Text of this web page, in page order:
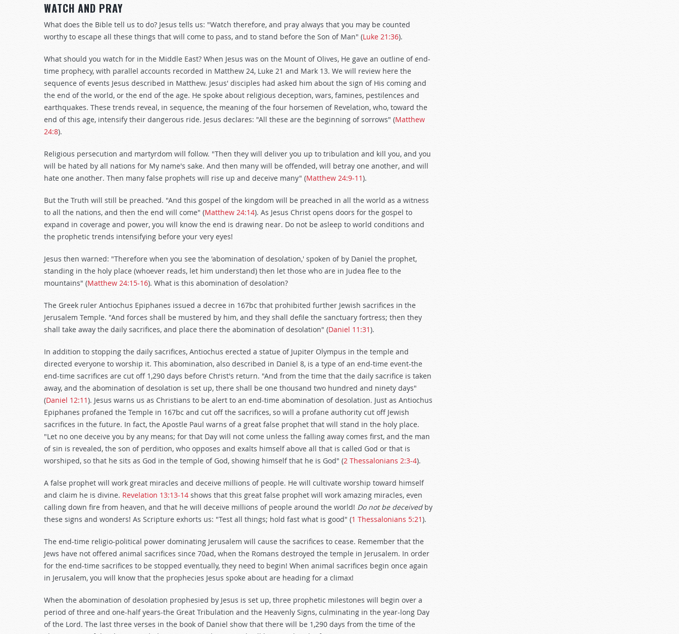
WATCH AND PRAY
What does the Bible tell us to do? Jesus tells us: "Watch therefore, and pray always that you may be counted
worthy to escape all these things that will come to pass, and to stand before the Son of Man" (Luke 21:36).
What should you watch for in the Middle East? When Jesus was on the Mount of Olives, He gave an outline of end-
time prophecy, with parallel accounts recorded in Matthew 24, Luke 21 and Mark 13. We will review here the
sequence of events Jesus described in Matthew. Jesus' disciples had asked him about the sign of His coming and
the end of the world, or the end of the age. He spoke about religious deception, wars, famines, pestilences and
earthquakes. These trends reveal, in sequence, the meaning of the four horsemen of Revelation, who, toward the
end of this age, intensify their dangerous ride. Jesus declares: "All these are the beginning of sorrows" (Matthew
24:8).
Religious persecution and martyrdom will follow. "Then they will deliver you up to tribulation and kill you, and you
will be hated by all nations for My name's sake. And then many will be offended, will betray one another, and will
hate one another. Then many false prophets will rise up and deceive many" (Matthew 24:9-11).
But the Truth will still be preached. "And this gospel of the kingdom will be preached in all the world as a witness
to all the nations, and then the end will come" (Matthew 24:14). As Jesus Christ opens doors for the gospel to
expand in coverage and power, you will know the end is drawing near. Do not be asleep to world conditions and
the prophetic trends intensifying before your very eyes!
Jesus then warned: "Therefore when you see the 'abomination of desolation,' spoken of by Daniel the prophet,
standing in the holy place (whoever reads, let him understand) then let those who are in Judea flee to the
mountains" (Matthew 24:15-16). What is this abomination of desolation?
The Greek ruler Antiochus Epiphanes issued a decree in 167bc that prohibited further Jewish sacrifices in the
Jerusalem Temple. "And forces shall be mustered by him, and they shall defile the sanctuary fortress; then they
shall take away the daily sacrifices, and place there the abomination of desolation" (Daniel 11:31).
In addition to stopping the daily sacrifices, Antiochus erected a statue of Jupiter Olympus in the temple and
directed everyone to worship it. This abomination, also described in Daniel 8, is a type of an end-time event-the
end-time sacrifices are cut off 1,290 days before Christ's return. "And from the time that the daily sacrifice is taken
away, and the abomination of desolation is set up, there shall be one thousand two hundred and ninety days"
(Daniel 12:11). Jesus warns us as Christians to be alert to an end-time abomination of desolation. Just as Antiochus
Epiphanes profaned the Temple in 167bc and cut off the sacrifices, so will a profane authority cut off Jewish
sacrifices in the future. In fact, the Apostle Paul warns of a great false prophet that will stand in the holy place.
"Let no one deceive you by any means; for that Day will not come unless the falling away comes first, and the man
of sin is revealed, the son of perdition, who opposes and exalts himself above all that is called God or that is
worshiped, so that he sits as God in the temple of God, showing himself that he is God" (2 Thessalonians 2:3-4).
A false prophet will work great miracles and deceive millions of people. He will cultivate worship toward himself
and claim he is divine. Revelation 13:13-14 shows that this great false prophet will work amazing miracles, even
calling down fire from heaven, and that he will deceive millions of people around the world! Do not be deceivedby
these signs and wonders! As Scripture exhorts us: "Test all things; hold fast what is good" (1 Thessalonians 5:21).
The end-time religio-political power dominating Jerusalem will cause the sacrifices to cease. Remember that the
Jews have not offered animal sacrifices since 70ad, when the Romans destroyed the temple in Jerusalem. In order
for the end-time sacrifices to be stopped eventually, they need to begin! When animal sacrifices begin once again
in Jerusalem, you will know that the prophecies Jesus spoke about are heading for a climax!
When the abomination of desolation prophesied by Jesus is set up, three prophetic milestones will begin over a
period of three and one-half years-the Great Tribulation and the Heavenly Signs, culminating in the year-long Day
of the Lord. The last three verses in the book of Daniel show that there will be 1,290 days from the time of the